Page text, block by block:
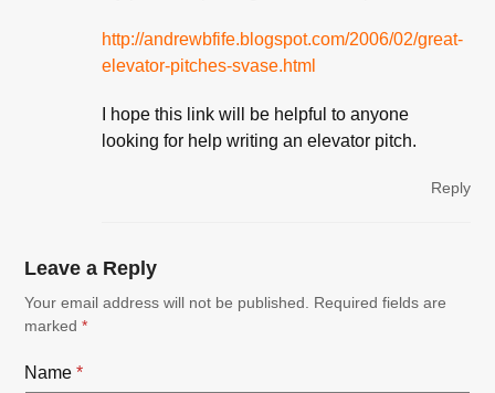
http://andrewbfife.blogspot.com/2006/02/great-
elevator-pitches-svase.html
I hope this link will be helpful to anyone
looking for help writing an elevator pitch.
Reply
Leave a Reply
Your email address will not be published.
Required fields are
marked*
Name*